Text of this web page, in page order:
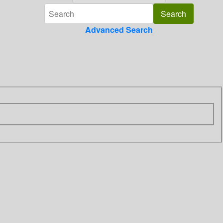
Advanced Search